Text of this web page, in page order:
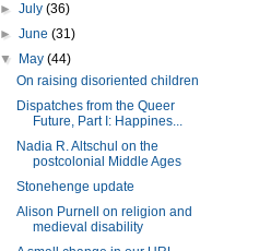
►July(36)
►June(31)
▼
May(44)
On raising disoriented children
Dispatches from the Queer
Future, Part I: Happines...
Nadia R. Altschul on the
postcolonial Middle Ages
Stonehenge update
Alison Purnell on religion and
medieval disability